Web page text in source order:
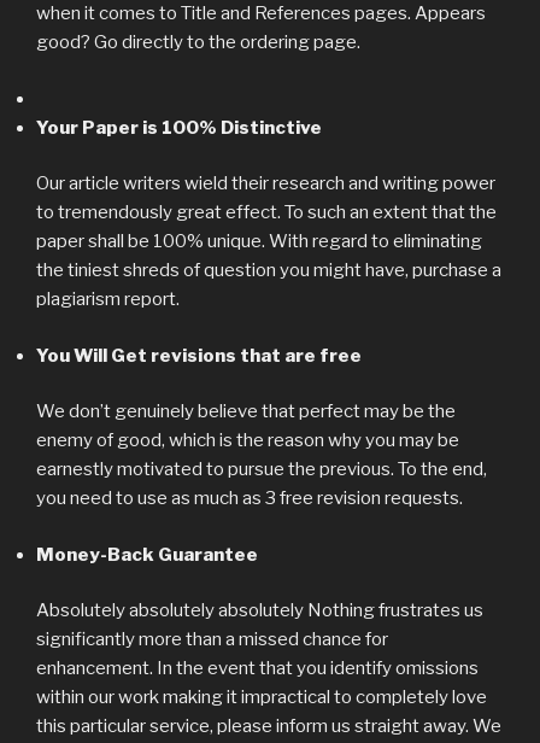
when it comes to Title and References pages. Appears
good? Go directly to the ordering page.
Your Paper is 100% Distinctive
Our article writers wield their research and writing power
to tremendously great effect. To such an extent that the
paper shall be 100% unique. With regard to eliminating
the tiniest shreds of question you might have, purchase a
plagiarism report.
You Will Get revisions that are free
We don’t genuinely believe that perfect may be the
enemy of good, which is the reason why you may be
earnestly motivated to pursue the previous. To the end,
you need to use as much as 3 free revision requests.
Money-Back Guarantee
Absolutely absolutely absolutely Nothing frustrates us
significantly more than a missed chance for
enhancement. In the event that you identify omissions
within our work making it impractical to completely love
this particular service, please inform us straight away. We